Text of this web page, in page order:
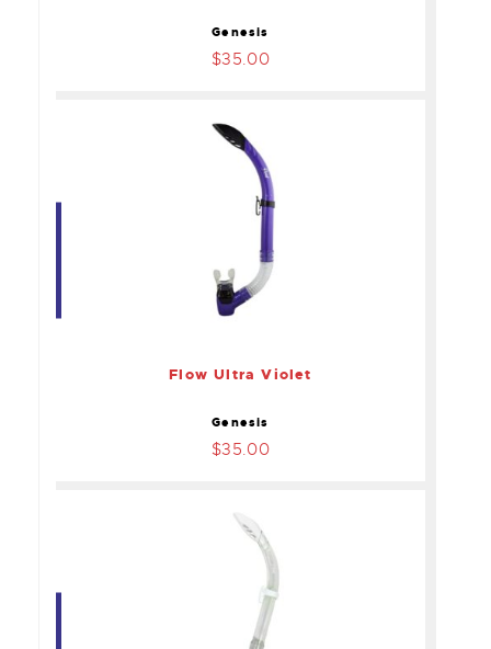
Genesis
$35.00
Flow Ultra Violet
$35.00
Flow Ultra Violet
Genesis
$35.00